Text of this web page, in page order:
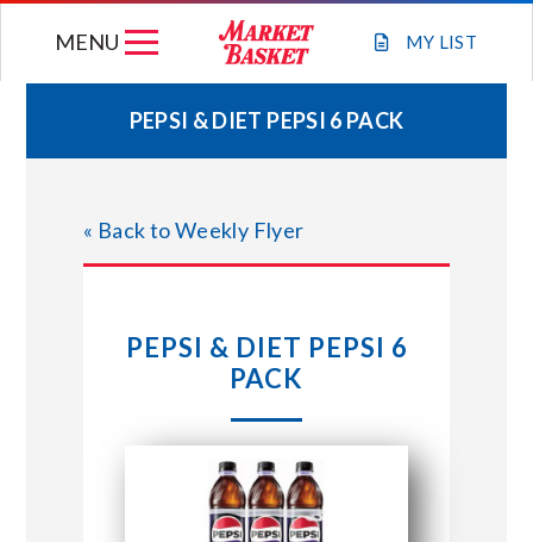
MY LIST
MENU
WEEKLY FLYER
JOIN OUR TEAM
STORE LOCATIONS
ABOUT US
CONNECT WITH MARKET BASKET
PEPSI & DIET PEPSI 6 PACK
« Back to Weekly Flyer
PEPSI & DIET PEPSI 6
PACK